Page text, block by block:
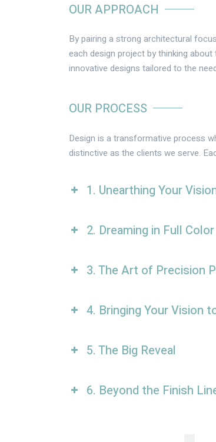
OUR APPROACH
By pairing a strong architectural
each design project by thinking
innovative designs tailored to the
OUR PROCESS
Design is a transformative process
distinctive as the clients we serve.
1. Unearthing Your
2. Dreaming in Full Color
3. The Art of Precision
4. Bringing Your Vision
5. The Big Reveal
6. Beyond the Finish